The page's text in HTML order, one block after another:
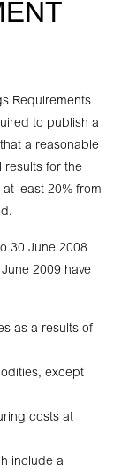
Requirements
to publish a
a reasonable
results for the
least 20% from
30 June 2008
2009 have
as a results of
except
costs at
include a